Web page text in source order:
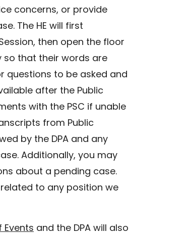
concerns, or provide
The HE will first
then open the floor
so that their words are
questions to be asked and
after the Public
with the PSC if unable
from Public
by the DPA and any
Additionally, you may
about a pending case.
to any position we
Events and the DPA will also